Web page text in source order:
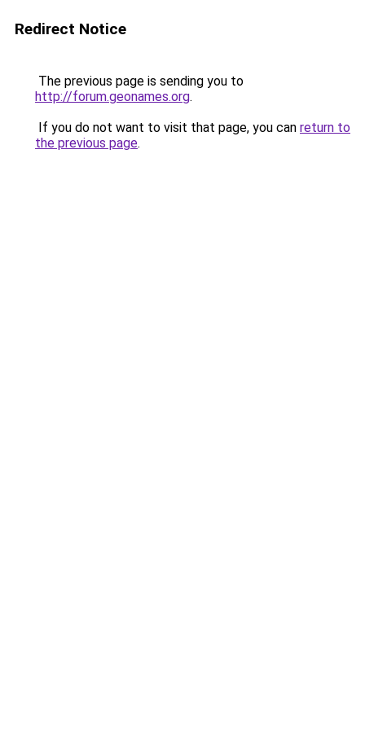
Redirect Notice
The previous page is sending you to
http://forum.geonames.org.
If you do not want to visit that page, you can return to
the previous page.